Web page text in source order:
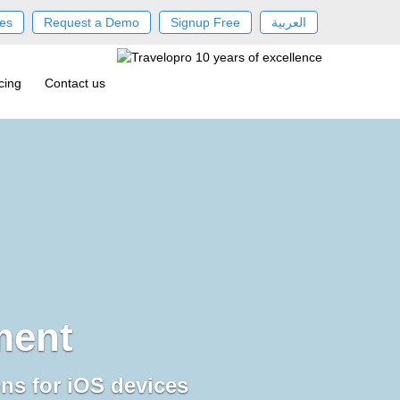
Request a Demo Signup Free العربية
Contact us
for iOS devices